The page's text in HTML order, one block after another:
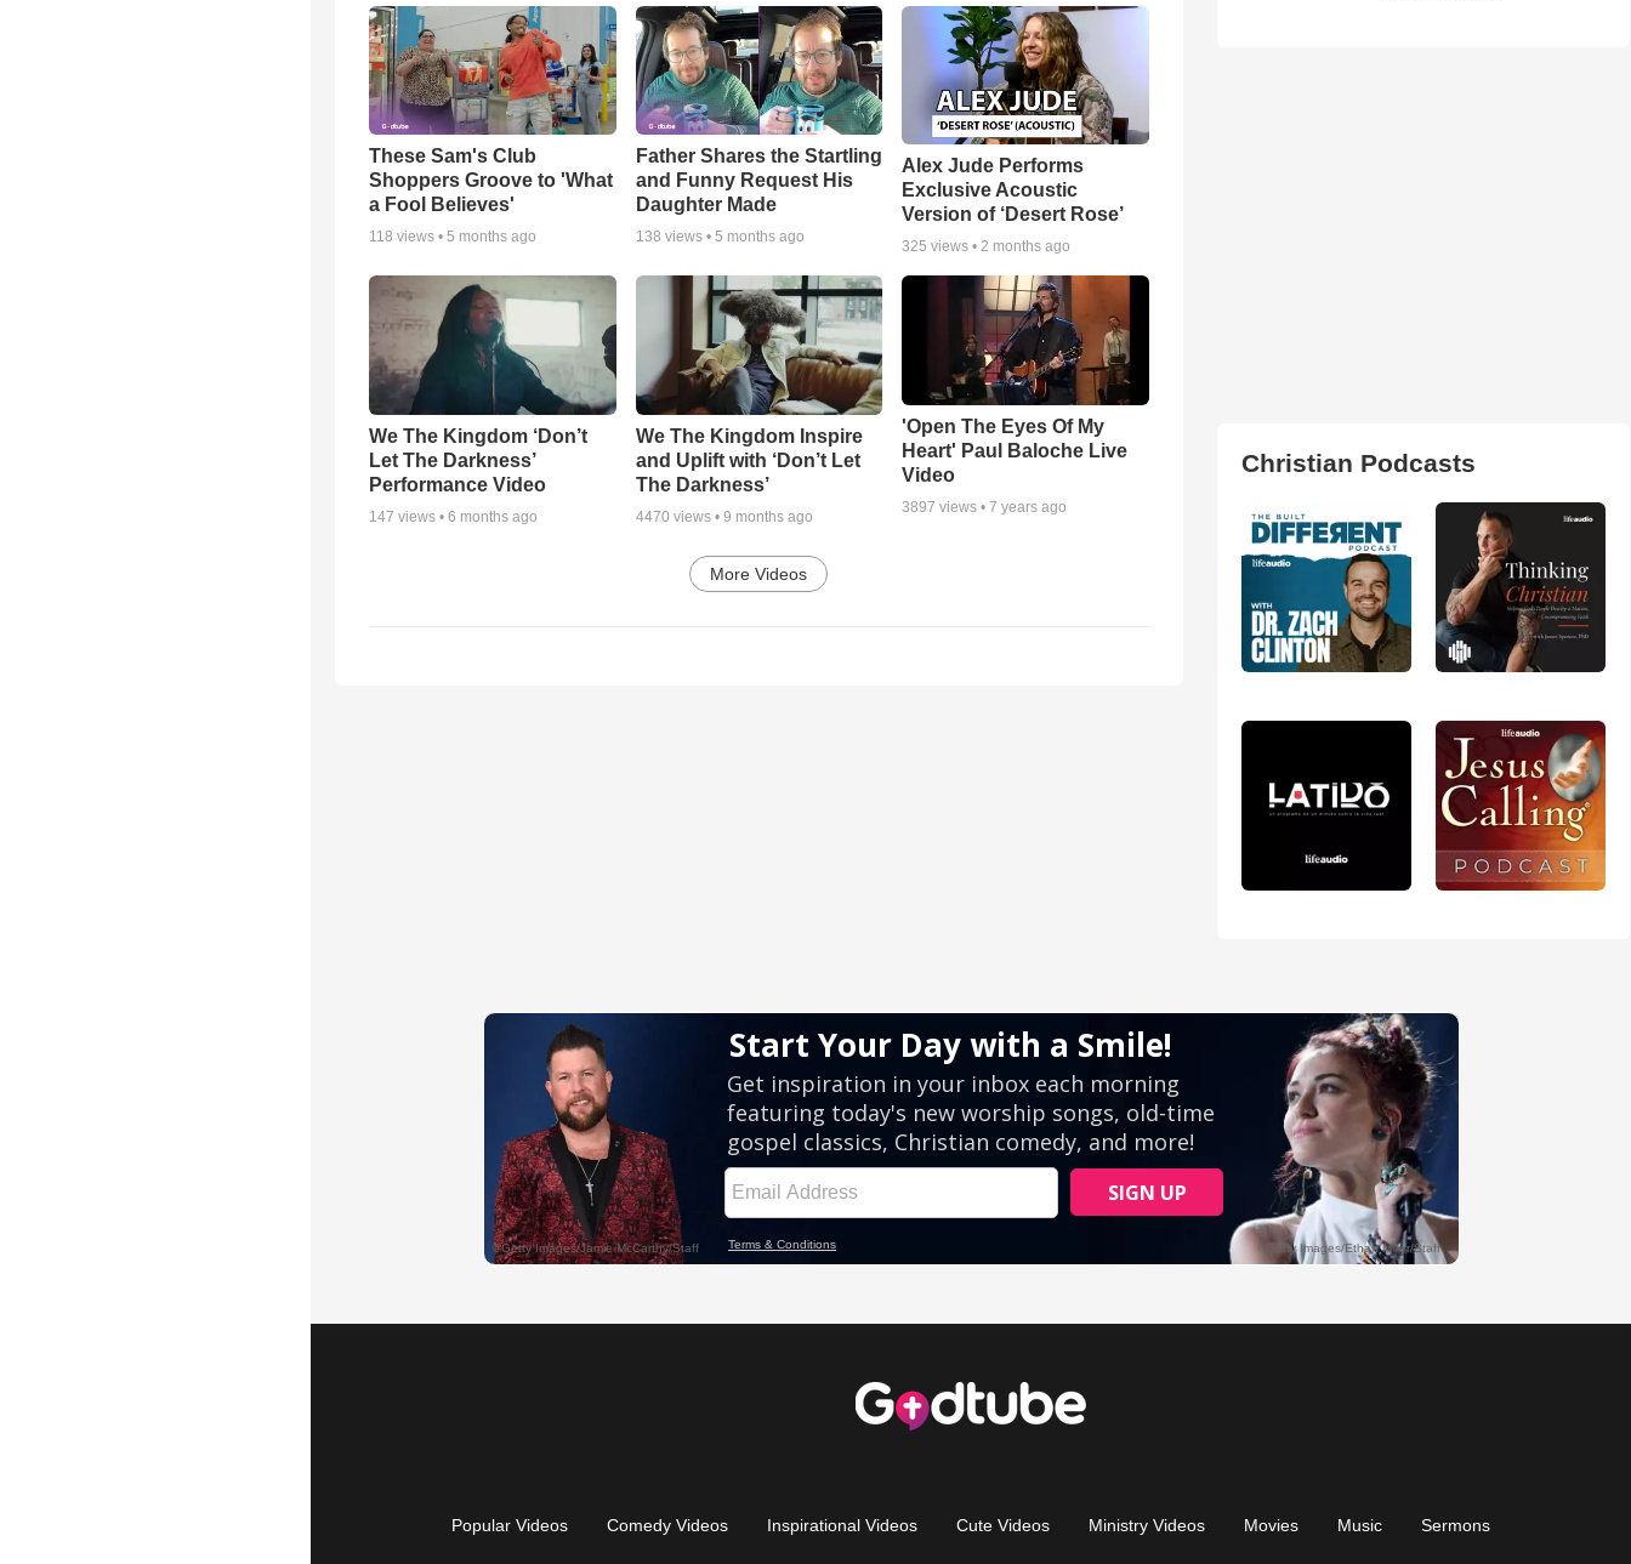
These Sam's Club
Shoppers Groove to 'What
a Fool Believes'
118 views • 5 months ago
Father Shares the Startling
and Funny Request His
Daughter Made
138 views • 5 months ago
Alex Jude Performs
Exclusive Acoustic
Version of ‘Desert Rose’
325 views •2 months ago
We The Kingdom ‘Don’t
Let The Darkness’
Performance Video
147 views • 6 months ago
We The Kingdom Inspire
and Uplift with ‘Don’t Let
The Darkness’
4470 views • 9 months ago
'Open The Eyes Of My
Heart' Paul Baloche Live
Video
3897 views •7 years ago
More Videos
Christian Podcasts
Popular Videos Comedy Videos Inspirational Videos Cute Videos Ministry Videos Movies Music Sermons